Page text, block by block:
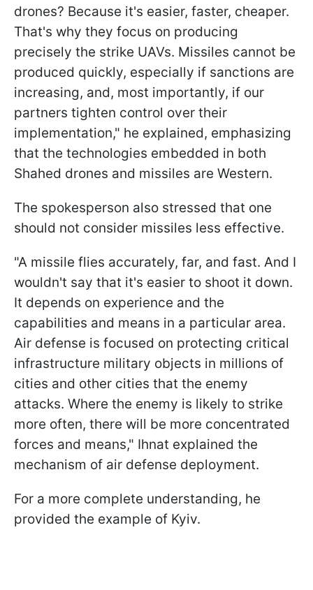
drones? Because it's easier, faster, cheaper.
That's why they focus on producing
precisely the strike UAVs. Missiles cannot be
produced quickly, especially if sanctions are
increasing, and, most importantly, if our
partners tighten control over their
implementation," he explained, emphasizing
that the technologies embedded in both
Shahed drones and missiles are Western.
The spokesperson also stressed that one
should not consider missiles less effective.
"A missile flies accurately, far, and fast. And I
wouldn't say that it's easier to shoot it down.
It depends on experience and the
capabilities and means in a particular area.
Air defense is focused on protecting critical
infrastructure military objects in millions of
cities and other cities that the enemy
attacks. Where the enemy is likely to strike
more often, there will be more concentrated
forces and means," Ihnat explained the
mechanism of air defense deployment.
For a more complete understanding, he
provided the example of Kyiv.